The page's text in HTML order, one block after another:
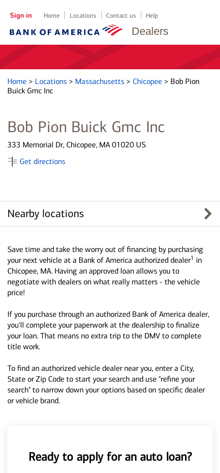
Dealers
Sign in Home Locations Contact us Help
Home > Locations > Massachusetts > Chicopee > Bob Pion
Buick Gmc Inc
Bob Pion Buick Gmc Inc
333 Memorial Dr, Chicopee, MA 01020 US
Get directions
Nearby locations
Save time and take the worry out of financing by purchasing
your next vehicle at a Bank of America authorized dealer1 in
Chicopee, MA. Having an approved loan allows you to
negotiate with dealers on what really matters - the vehicle
price!
If you purchase through an authorized Bank of America dealer,
you'll complete your paperwork at the dealership to finalize
your loan. That means no extra trip to the DMV to complete
title work.
To find an authorized vehicle dealer near you, enter a City,
State or Zip Code to start your search and use "refine your
search" to narrow down your options based on specific dealer
or vehicle brand.
Ready to apply for an auto loan?